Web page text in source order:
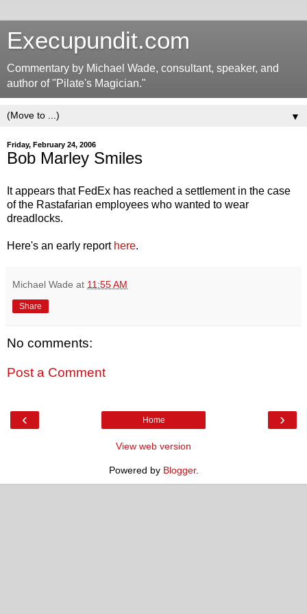
Execupundit.com
Commentary by Michael Wade, consultant, speaker, and
author of "Pilate's Magician."
▼
Friday, February 24, 2006
Bob Marley Smiles
It appears that FedEx has reached a settlement in the case
of the Rastafarian employees who wanted to wear
dreadlocks.
Here's an early report here.
Michael Wade at 11:55 AM
Share
No comments:
Post a Comment
‹ ›
Home
View web version
Powered by Blogger.